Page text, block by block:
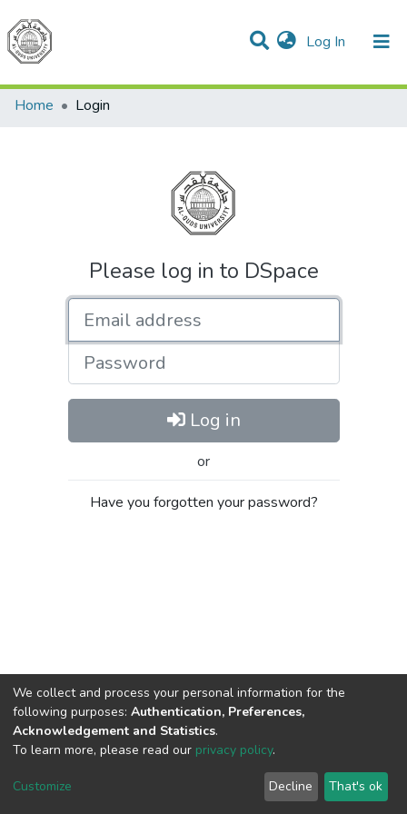
Log In (current)
Communities & Collections
All of DSpace
Home
Login
Please log in to DSpace
Password
Log in
or
Have you forgotten your password?
Cookie
End User
Agreement
Send
Feedback
We collect and process your personal information for the
following purposes: Authentication, Preferences,
Acknowledgement and Statistics.
To learn more, please read our privacy policy.
Customize Decline That's ok